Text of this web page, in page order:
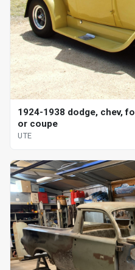
1924-1938 dodge, chev,
or coupe
UTE